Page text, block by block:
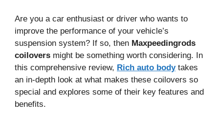
Are you a car enthusiast or driver who wants to
improve the performance of your vehicle’s
suspension system? If so, then Maxpeedingrods
coilovers might be something worth considering. In
this comprehensive review, Rich auto bodytakes
an in-depth look at what makes these coilovers so
special and explores some of their key features and
benefits.